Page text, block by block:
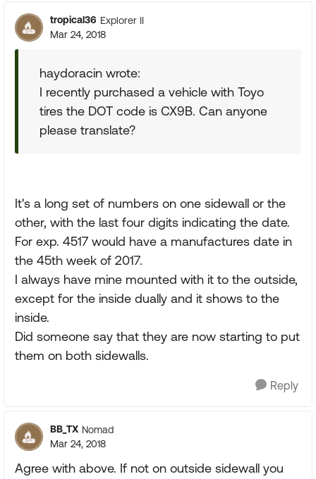
tropical36 Explorer II
Mar 24, 2018
haydoracin wrote:
I recently purchased a vehicle with Toyo
tires the DOT code is CX9B. Can anyone
please translate?
It's a long set of numbers on one sidewall or the
other, with the last four digits indicating the date.
For exp. 4517 would have a manufactures date in
the 45th week of 2017.
I always have mine mounted with it to the outside,
except for the inside dually and it shows to the
inside.
Did someone say that they are now starting to put
them on both sidewalls.
Reply
BB_TX Nomad
Mar 24, 2018
Agree with above. If not on outside sidewall you